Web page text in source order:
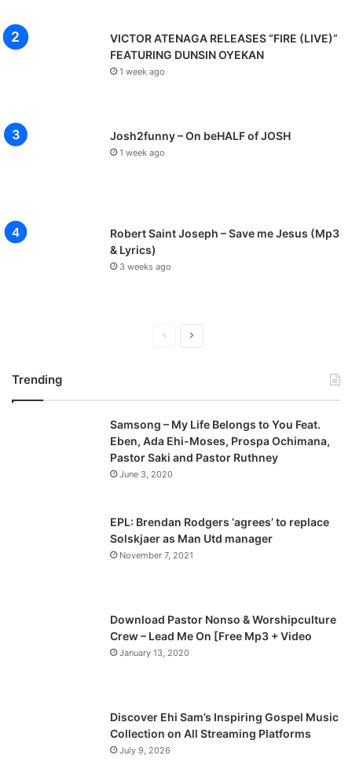
VICTOR ATENAGA RELEASES “FIRE (LIVE)”
FEATURING DUNSIN OYEKAN
1 week ago
Josh2funny – On beHALF of JOSH
1 week ago
Robert Saint Joseph – Save me Jesus (Mp3
& Lyrics)
3 weeks ago
v
i
o
g
t
p
a
Trending
Samsong – My Life Belongs to You Feat.
Eben, Ada Ehi-Moses, Prospa Ochimana,
Pastor Saki and Pastor Ruthney
June 3, 2020
EPL: Brendan Rodgers ‘agrees’ to replace
Solskjaer as Man Utd manager
November 7, 2021
Download Pastor Nonso & Worshipculture
Crew – Lead Me On [Free Mp3 + Video
January 13, 2020
Discover Ehi Sam’s Inspiring Gospel Music
Collection on All Streaming Platforms
July 9, 2026